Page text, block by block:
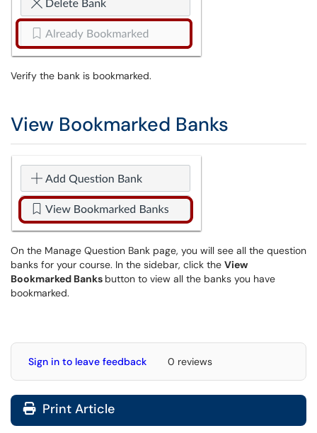
Verify the bank is bookmarked.
View Bookmarked Banks
On the Manage Question Bank page, you will see all the question
banks for your course. In the sidebar, click the View
Bookmarked Banks button to view all the banks you have
bookmarked.
Sign in to leave feedback 0 reviews
Print Article